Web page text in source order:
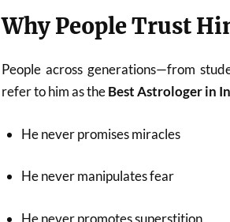
Why People Trust
People across generations—from
refer to him as theBest Astrologer in
He never promises miracles
He never manipulates fear
He never promotes superstition